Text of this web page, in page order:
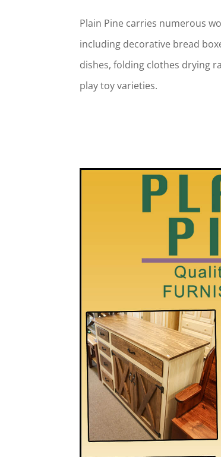
Plain Pine carries numerous
including decorative bread
dishes, folding clothes drying
play toy varieties.